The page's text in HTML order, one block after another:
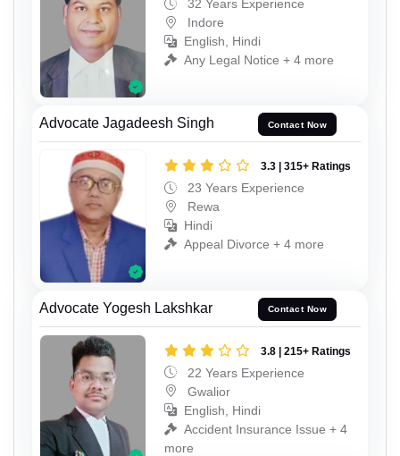
32 Years Experience
Indore
English, Hindi
Any Legal Notice + 4 more
Advocate Jagadeesh Singh Contact Now
3.3 | 315+ Ratings
23 Years Experience
Rewa
Hindi
Appeal Divorce + 4 more
Advocate Yogesh Lakshkar Contact Now
3.8 | 215+ Ratings
22 Years Experience
Gwalior
English, Hindi
Accident Insurance Issue + 4
more